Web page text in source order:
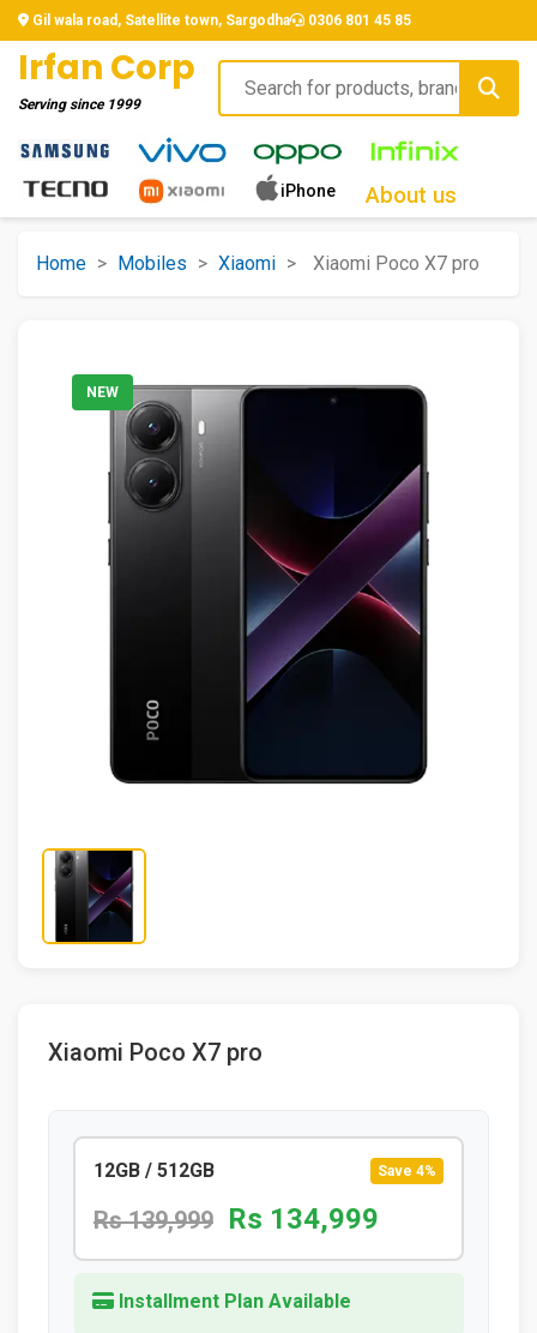
Gil wala road, Satellite town, Sargodha 0306 801 45 85
Irfan Corp
Serving since 1999
iPhone About us
Home > Mobiles > Xiaomi > Xiaomi Poco X7 pro
NEW
Xiaomi Poco X7 pro
12GB / 512GB Save 4%
Rs 139,999 Rs 134,999
Installment Plan Available